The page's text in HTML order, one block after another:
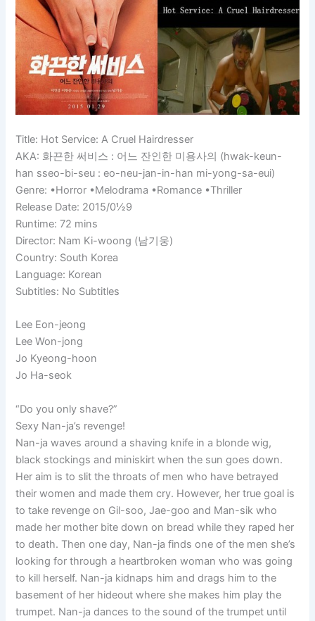
Title: Hot Service: A Cruel Hairdresser
AKA: 화끈한 써비스 : 어느 잔인한 미용사의 (hwak-keun-
han sseo-bi-seu : eo-neu-jan-in-han mi-yong-sa-eui)
Genre: •Horror •Melodrama •Romance •Thriller
Release Date: 2015/0½9
Runtime: 72 mins
Director: Nam Ki-woong (남기웅)
Country: South Korea
Language: Korean
Subtitles: No Subtitles
Lee Eon-jeong
Lee Won-jong
Jo Kyeong-hoon
Jo Ha-seok
“Do you only shave?”
Sexy Nan-ja’s revenge!
Nan-ja waves around a shaving knife in a blonde wig,
black stockings and miniskirt when the sun goes down.
Her aim is to slit the throats of men who have betrayed
their women and made them cry. However, her true goal is
to take revenge on Gil-soo, Jae-goo and Man-sik who
made her mother bite down on bread while they raped her
to death. Then one day, Nan-ja finds one of the men she’s
looking for through a heartbroken woman who was going
to kill herself. Nan-ja kidnaps him and drags him to the
basement of her hideout where she makes him play the
trumpet. Nan-ja dances to the sound of the trumpet until